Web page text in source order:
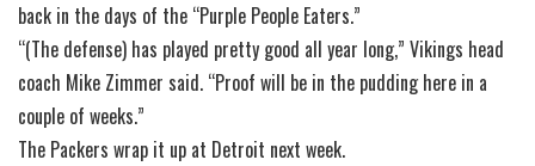
back in the days of the “Purple People Eaters.”
“(The defense) has played pretty good all year long,” Vikings head
coach Mike Zimmer said. “Proof will be in the pudding here in a
couple of weeks.”
The Packers wrap it up at Detroit next week.